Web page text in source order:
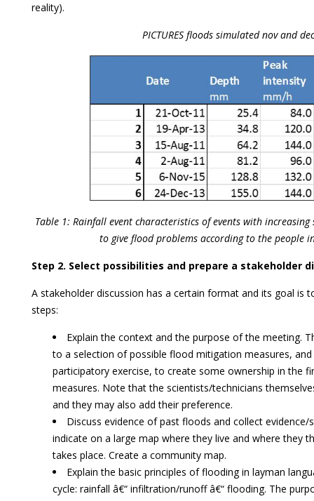
reality).
PICTURES floods simulated nov and dec
Table 1: Rainfall event characteristics of events with
to give flood problems according to the people
Step 2. Select possibilities and prepare a stakeholder
A stakeholder discussion has a certain format and its goal is
steps:
Explain the context and the purpose of the meeting.
to a selection of possible flood mitigation measures, and
participatory exercise, to create some ownership in the
measures. Note that the scientists/technicians
and they may also add their preference.
Discuss evidence of past floods and collect evidence/
indicate on a large map where they live and where they
takes place. Create a community map.
Explain the basic principles of flooding in layman
cycle: rainfall â€“ infiltration/runoff â€“ flooding. The